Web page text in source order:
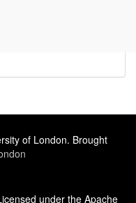
of London. Brought
under the Apache